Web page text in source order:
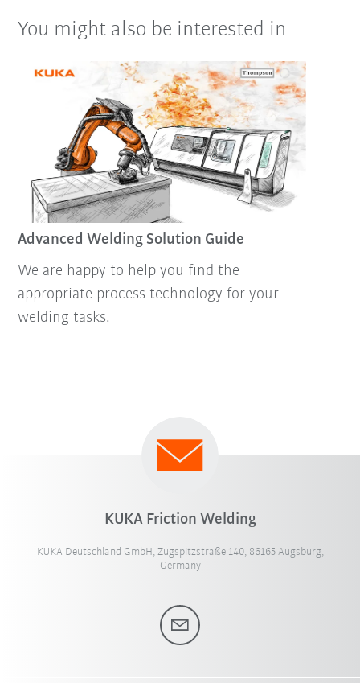
You might also be interested in
Advanced Welding Solution Guide
We are happy to help you find the
appropriate process technology for your
welding tasks.
KUKA Friction Welding
KUKA Deutschland GmbH, Zugspitzstraße 140, 86165 Augsburg,
Germany